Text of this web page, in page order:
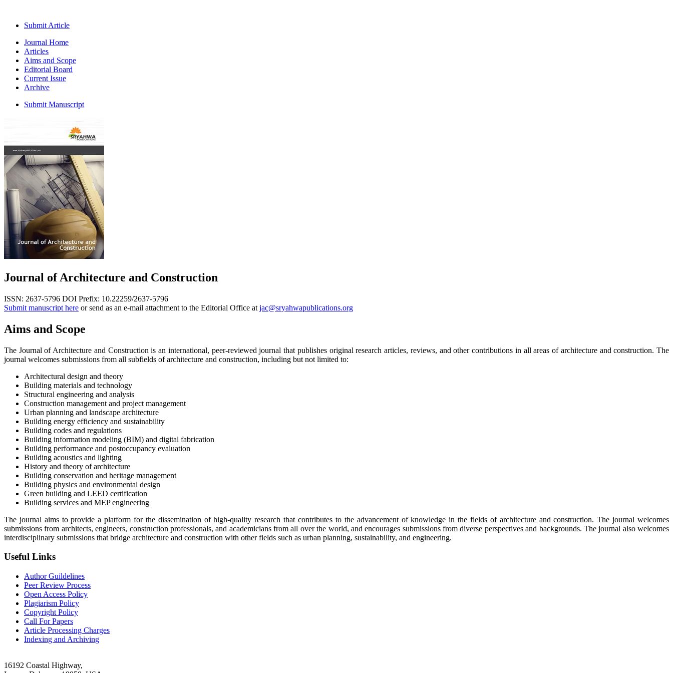
Submit Article
Journal Home
Articles
Aims and Scope
Editorial Board
Current Issue
Archive
Submit Manuscript
Journal of Architecture and Construction
ISSN: 2637-5796 DOI Prefix: 10.22259/2637-5796
Submit manuscript here or send as an e-mail attachment to the Editorial Office at jac@sryahwapublications.org
Aims and Scope
The Journal of Architecture and Construction is an international, peer-reviewed journal that publishes original research articles, reviews, and other contributions in all areas of architecture and construction. The
journal welcomes submissions from all subfields of architecture and construction, including but not limited to:
Architectural design and theory
Building materials and technology
Structural engineering and analysis
Construction management and project management
Urban planning and landscape architecture
Building energy efficiency and sustainability
Building codes and regulations
Building information modeling (BIM) and digital fabrication
Building performance and postoccupancy evaluation
Building acoustics and lighting
History and theory of architecture
Building conservation and heritage management
Building physics and environmental design
Green building and LEED certification
Building services and MEP engineering
The journal aims to provide a platform for the dissemination of high-quality research that contributes to the advancement of knowledge in the fields of architecture and construction. The journal welcomes
submissions from architects, engineers, construction professionals, and academicians from all over the world, and encourages submissions from diverse perspectives and backgrounds. The journal also welcomes
interdisciplinary submissions that bridge architecture and construction with other fields such as urban planning, sustainability, and engineering.
Useful Links
Author Guildelines
Peer Review Process
Open Access Policy
Plagiarism Policy
Copyright Policy
Call For Papers
Article Processing Charges
Indexing and Archiving
16192 Coastal Highway,